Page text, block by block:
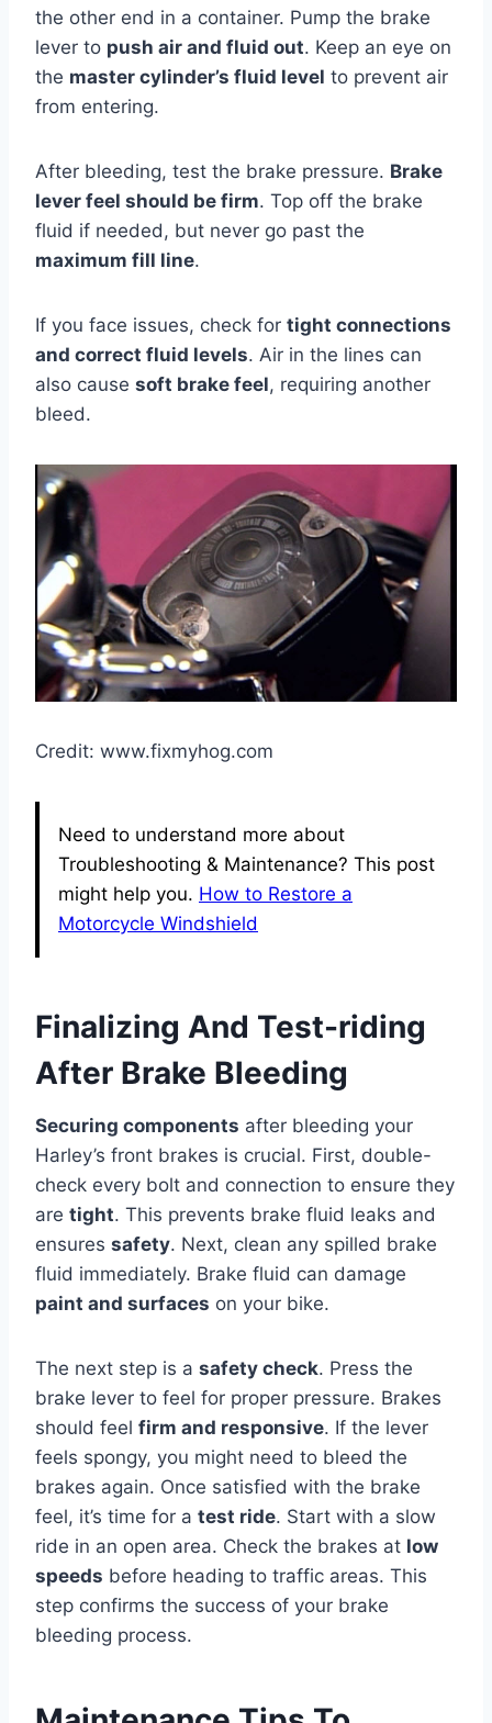
the other end in a container. Pump the brake
lever to push air and fluid out. Keep an eye on
the master cylinder’s fluid level to prevent air
from entering.
After bleeding, test the brake pressure. Brake
lever feel should be firm. Top off the brake
fluid if needed, but never go past the
maximum fill line.
If you face issues, check for tight connections
and correct fluid levels. Air in the lines can
also cause soft brake feel, requiring another
bleed.
Credit: www.fixmyhog.com
Need to understand more about
Troubleshooting & Maintenance? This post
might help you. How to Restore a
Motorcycle Windshield
Finalizing And Test-riding
After Brake Bleeding
Securing components after bleeding your
Harley’s front brakes is crucial. First, double-
check every bolt and connection to ensure they
are tight. This prevents brake fluid leaks and
ensures safety. Next, clean any spilled brake
fluid immediately. Brake fluid can damage
paint and surfaces on your bike.
The next step is a safety check. Press the
brake lever to feel for proper pressure. Brakes
should feel firm and responsive. If the lever
feels spongy, you might need to bleed the
brakes again. Once satisfied with the brake
feel, it’s time for a test ride. Start with a slow
ride in an open area. Check the brakes at low
speeds before heading to traffic areas. This
step confirms the success of your brake
bleeding process.